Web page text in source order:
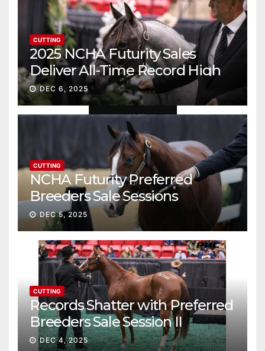
CUTTING
2025 NCHA Futurity Sales
Deliver All-Time Record High
Gross
DEC 6, 2025
CUTTING
NCHA Futurity Preferred
Breeders Sale Sessions
continue ascent
DEC 5, 2025
CUTTING
Records Shatter with Preferred
Breeders Sale Session II
DEC 4, 2025